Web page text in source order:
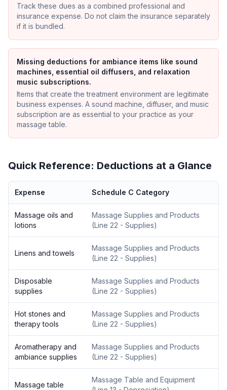
Track these dues as a combined professional and
insurance expense. Do not claim the insurance separately
if it is bundled.
Missing deductions for ambiance items like sound
machines, essential oil diffusers, and relaxation
music subscriptions.
Items that create the treatment environment are legitimate
business expenses. A sound machine, diffuser, and music
subscription are as essential to your practice as your
massage table.
Quick Reference: Deductions at a Glance
Expense Schedule C Category
Massage oils and
lotions
Massage Supplies and Products
(Line 22 - Supplies)
Linens and towels
Massage Supplies and Products
(Line 22 - Supplies)
Disposable
supplies
Massage Supplies and Products
(Line 22 - Supplies)
Hot stones and
therapy tools
Massage Supplies and Products
(Line 22 - Supplies)
Aromatherapy and
ambiance supplies
Massage Supplies and Products
(Line 22 - Supplies)
Massage table
Massage Table and Equipment